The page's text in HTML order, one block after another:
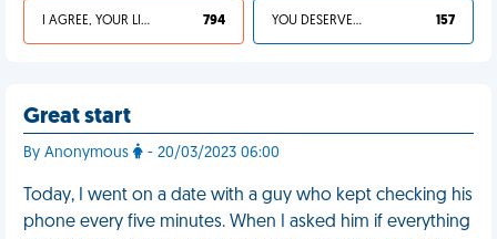
I AGREE, YOUR LIFE SUCKS 794 YOU DESERVED IT 157
Great start
By Anonymous - 20/03/2023 06:00
Today, I went on a date with a guy who kept checking his
phone every five minutes. When I asked him if everything